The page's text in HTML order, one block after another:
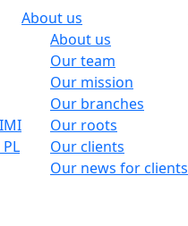
About us
About us
Our team
Our mission
Our branches
Our roots
Our clients
Our news for clients